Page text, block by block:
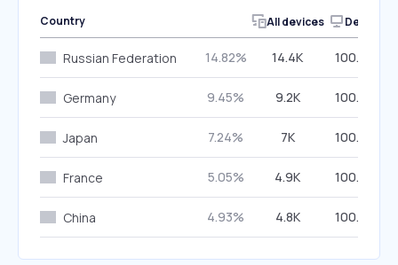
Country All devices Desktop
Russian Federation 14.82% 14.4K 100.00%
Germany 9.45% 9.2K 100.00%
Japan 7.24% 7K 100.00%
France 5.05% 4.9K 100.00%
China 4.93% 4.8K 100.00%